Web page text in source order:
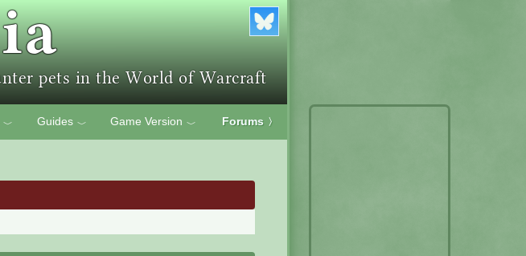
﹀ Guides ﹀ Game Version ﹀ Forums 〉